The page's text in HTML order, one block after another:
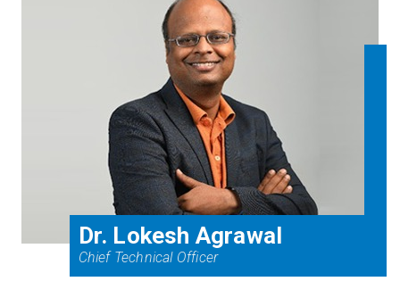
Dr. Lokesh Agrawal
Chief Technical Officer